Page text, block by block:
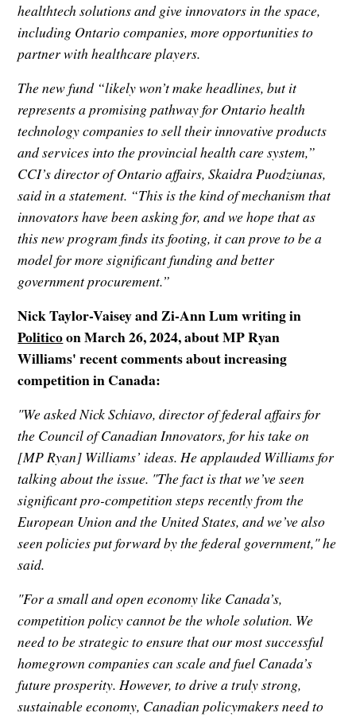
healthtech solutions and give innovators in the space,
including Ontario companies, more opportunities to
partner with healthcare players.
The new fund “likely won’t make headlines, but it
represents a promising pathway for Ontario health
technology companies to sell their innovative products
and services into the provincial health care system,”
CCI’s director of Ontario affairs, Skaidra Puodziunas,
said in a statement. “This is the kind of mechanism that
innovators have been asking for, and we hope that as
this new program finds its footing, it can prove to be a
model for more significant funding and better
government procurement.”
Nick Taylor-Vaisey and Zi-Ann Lum writing in
Politicoon March 26, 2024, about MP Ryan
Williams' recent comments about increasing
competition in Canada:
"We asked Nick Schiavo, director of federal affairs for
the Council of Canadian Innovators, for his take on
[MP Ryan] Williams’ ideas. He applauded Williams for
talking about the issue. "The fact is that we’ve seen
significant pro-competition steps recently from the
European Union and the United States, and we’ve also
seen policies put forward by the federal government," he
said.
"For a small and open economy like Canada’s,
competition policy cannot be the whole solution. We
need to be strategic to ensure that our most successful
homegrown companies can scale and fuel Canada’s
future prosperity. However, to drive a truly strong,
sustainable economy, Canadian policymakers need to